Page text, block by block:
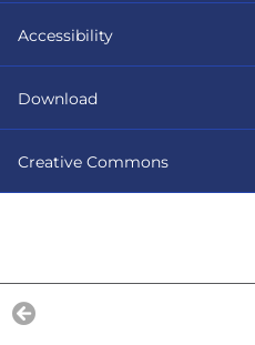
Previous Lesson
Accessibility
Download
Creative Commons